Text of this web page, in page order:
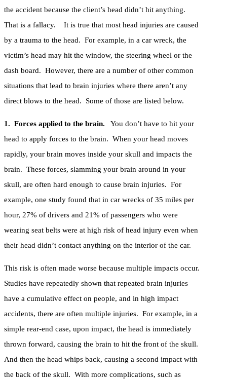
the accident because the client’s head didn’t hit anything.
That is a fallacy. It is true that most head injuries are caused
by a trauma to the head. For example, in a car wreck, the
victim’s head may hit the window, the steering wheel or the
dash board. However, there are a number of other common
situations that lead to brain injuries where there aren’t any
direct blows to the head. Some of those are listed below.
1. Forces applied to the brain. You don’t have to hit your
head to apply forces to the brain. When your head moves
rapidly, your brain moves inside your skull and impacts the
brain. These forces, slamming your brain around in your
skull, are often hard enough to cause brain injuries. For
example, one study found that in car wrecks of 35 miles per
hour, 27% of drivers and 21% of passengers who were
wearing seat belts were at high risk of head injury even when
their head didn’t contact anything on the interior of the car.
This risk is often made worse because multiple impacts occur.
Studies have repeatedly shown that repeated brain injuries
have a cumulative effect on people, and in high impact
accidents, there are often multiple injuries. For example, in a
simple rear-end case, upon impact, the head is immediately
thrown forward, causing the brain to hit the front of the skull.
And then the head whips back, causing a second impact with
the back of the skull. With more complications, such as